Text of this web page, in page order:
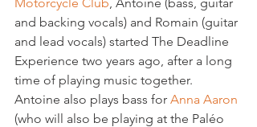
and backing vocals) and Romain (guitar
and lead vocals) started The Deadline
Experience two years ago, after a long
time of playing music together.
Antoine also plays bass for Anna Aaron
(who will also be playing at the Paléo